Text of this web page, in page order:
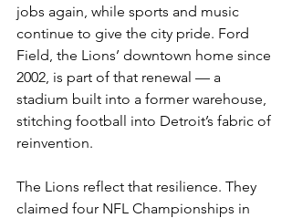
jobs again, while sports and music
continue to give the city pride. Ford
Field, the Lions’ downtown home since
2002, is part of that renewal — a
stadium built into a former warehouse,
stitching football into Detroit’s fabric of
reinvention.
The Lions reflect that resilience. They
claimed four NFL Championships in